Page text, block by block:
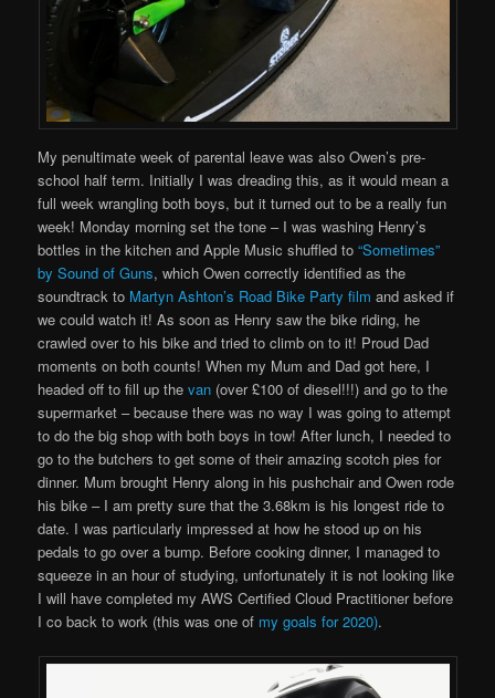
My penultimate week of parental leave was also Owen’s pre-
school half term. Initially I was dreading this, as it would mean a
full week wrangling both boys, but it turned out to be a really fun
week! Monday morning set the tone – I was washing Henry’s
bottles in the kitchen and Apple Music shuffled to“Sometimes”
by Sound of Guns, which Owen correctly identified as the
soundtrack to Martyn Ashton’s Road Bike Party film and asked if
we could watch it! As soon as Henry saw the bike riding, he
crawled over to his bike and tried to climb on to it! Proud Dad
moments on both counts! When my Mum and Dad got here, I
headed off to fill up thevan (over £100 of diesel!!!) and go to the
supermarket – because there was no way I was going to attempt
to do the big shop with both boys in tow! After lunch, I needed to
go to the butchers to get some of their amazing scotch pies for
dinner. Mum brought Henry along in his pushchair and Owen rode
his bike – I am pretty sure that the 3.68km is his longest ride to
date. I was particularly impressed at how he stood up on his
pedals to go over a bump. Before cooking dinner, I managed to
squeeze in an hour of studying, unfortunately it is not looking like
I will have completed my AWS Certified Cloud Practitioner before
I co back to work (this was one of my goals for 2020).